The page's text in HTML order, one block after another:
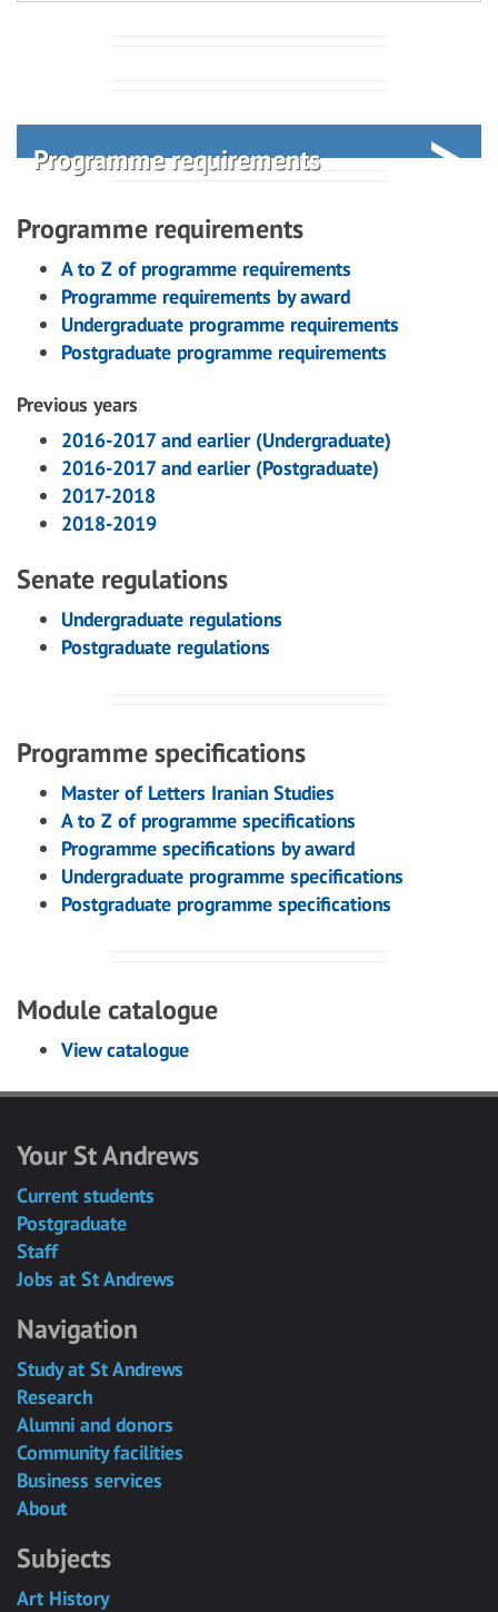
Programme requirements
Programme requirements
A to Z of programme requirements
Programme requirements by award
Undergraduate programme requirements
Postgraduate programme requirements
Previous years
2016-2017 and earlier (Undergraduate)
2016-2017 and earlier (Postgraduate)
2017-2018
2018-2019
Senate regulations
Undergraduate regulations
Postgraduate regulations
Programme specifications
Master of Letters Iranian Studies
A to Z of programme specifications
Programme specifications by award
Undergraduate programme specifications
Postgraduate programme specifications
Module catalogue
View catalogue
Your St Andrews
Current students
Postgraduate
Staff
Jobs at St Andrews
Navigation
Study at St Andrews
Research
Alumni and donors
Community facilities
Business services
About
Subjects
Art History